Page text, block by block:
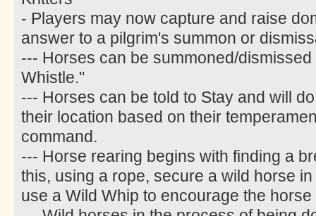
- Players may now capture and raise
answer to a pilgrim's summon or
--- Horses can be summoned/
Whistle."
--- Horses can be told to Stay and will
their location based on their
command.
--- Horse rearing begins with finding a
this, using a rope, secure a wild horse
use a Wild Whip to encourage the